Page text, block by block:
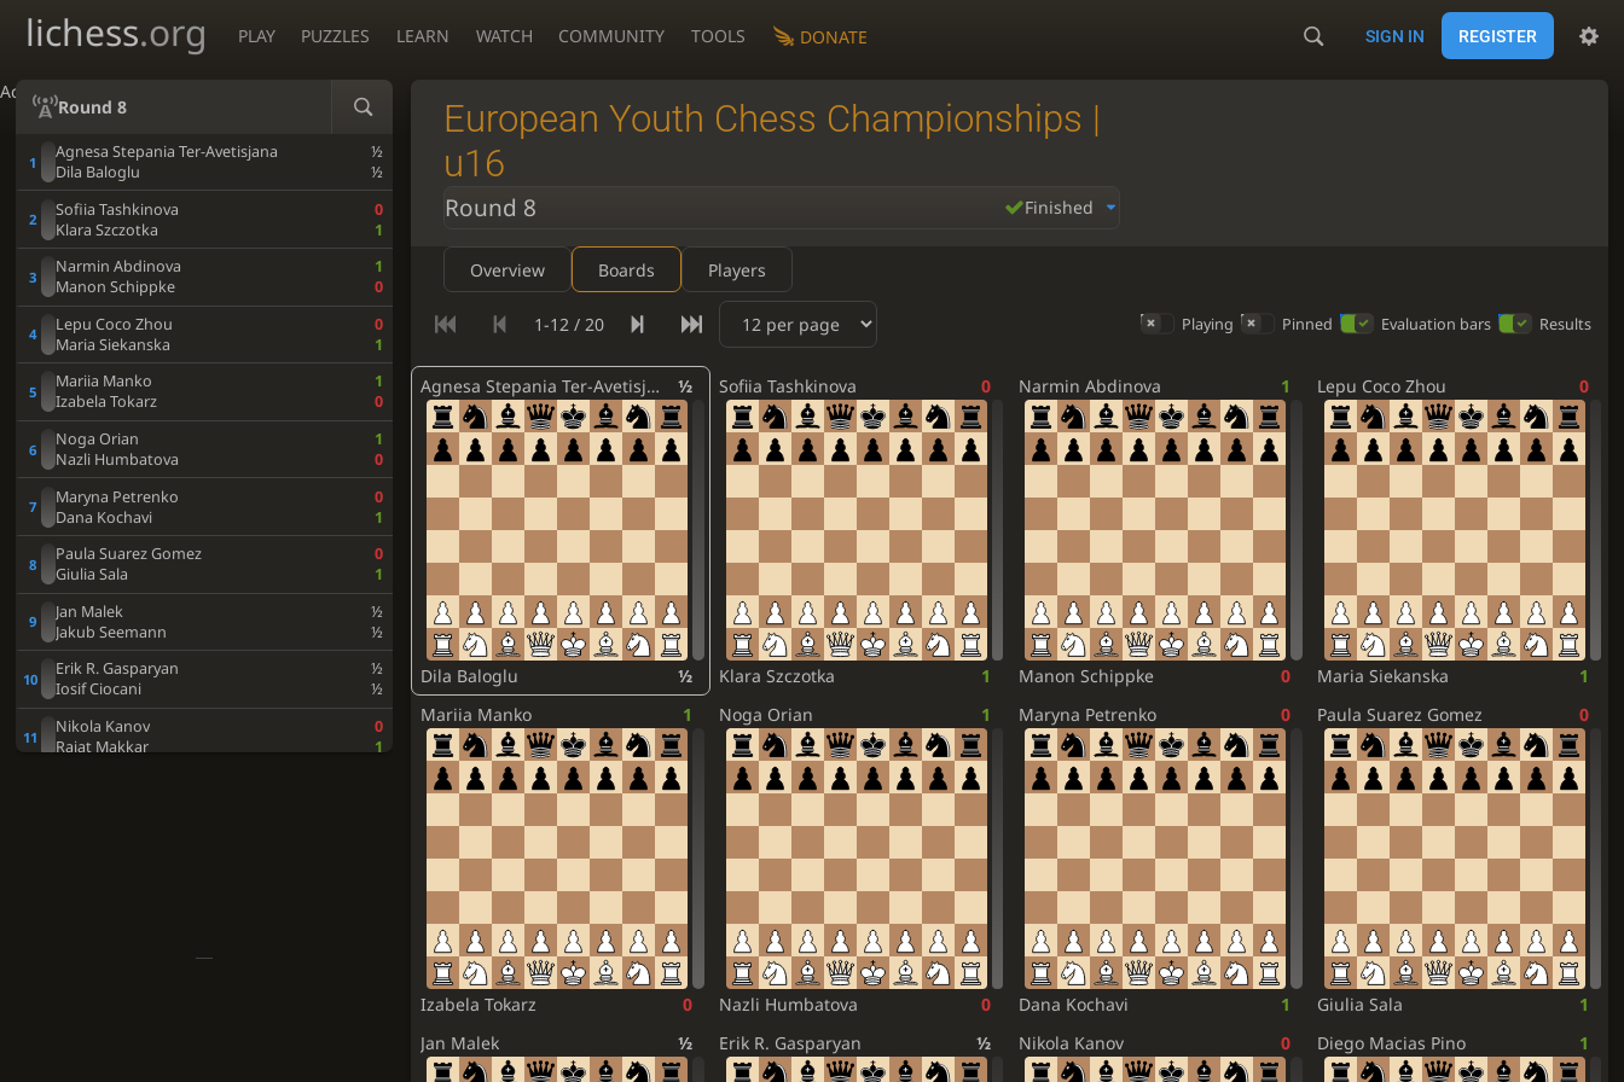
Accessibility - Enable blind mode
lichess.org PLAY PUZZLES LEARN WATCH COMMUNITY TOOLS DONATE SIGN IN REGISTER
European Youth Chess Championships |
u16
Round 8 Finished
Overview Boards Players
1-12 / 20 Playing Pinned Evaluation bars Results
Agnesa Stepania Ter-Avetisjana ½
Dila Baloglu ½
Sofiia Tashkinova 0
Klara Szczotka 1
Narmin Abdinova 1
Manon Schippke 0
Lepu Coco Zhou 0
Maria Siekanska
1
Mariia Manko
1
Izabela Tokarz 0
Noga Orian 1
Nazli Humbatova 0
Maryna Petrenko 0
Dana Kochavi 1
Paula Suarez Gomez 0
Giulia Sala
1
Jan Malek
½ Erik R. Gasparyan ½ Nikola Kanov 0 Diego Macias Pino 1
Round 8
Agnesa Stepania Ter-Avetisjana
½
Dila Baloglu
½
Sofiia Tashkinova
0
Klara Szczotka
1
Narmin Abdinova
1
Manon Schippke
0
Lepu Coco Zhou
0
Maria Siekanska
1
Mariia Manko
1
Izabela Tokarz
0
Noga Orian
1
Nazli Humbatova
0
Maryna Petrenko
0
Dana Kochavi
1
Paula Suarez Gomez
0
Giulia Sala
1
Jan Malek
½
Jakub Seemann
½
Erik R. Gasparyan
½
Iosif Ciocani
½
Nikola Kanov
0
Rajat Makkar
1